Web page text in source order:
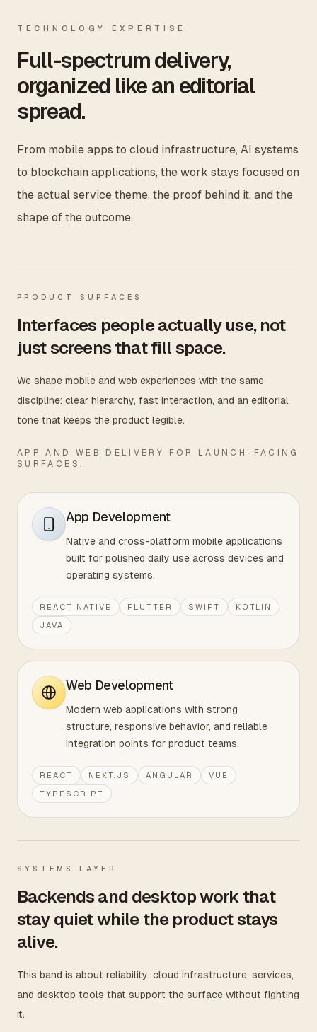
TECHNOLOGY EXPERTISE
Full-spectrum delivery,
organized like an editorial
spread.
From mobile apps to cloud infrastructure, AI systems
to blockchain applications, the work stays focused on
the actual service theme, the proof behind it, and the
shape of the outcome.
PRODUCT SURFACES
Interfaces people actually use, not
just screens that fill space.
We shape mobile and web experiences with the same
discipline: clear hierarchy, fast interaction, and an editorial
tone that keeps the product legible.
APP AND WEB DELIVERY FOR LAUNCH-FACING
SURFACES.
App Development
Native and cross-platform mobile applications
built for polished daily use across devices and
operating systems.
REACT NATIVE FLUTTER SWIFT KOTLIN
JAVA
Web Development
Modern web applications with strong
structure, responsive behavior, and reliable
integration points for product teams.
REACT NEXT.JS ANGULAR VUE
TYPESCRIPT
SYSTEMS LAYER
Backends and desktop work that
stay quiet while the product stays
alive.
This band is about reliability: cloud infrastructure, services,
and desktop tools that support the surface without fighting
it.